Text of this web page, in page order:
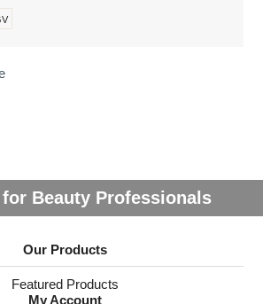
for Beauty Professionals
Our Products
Featured Products
My Account